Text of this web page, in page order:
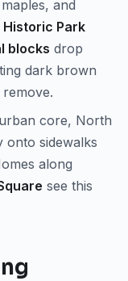
and
Park
blocks drop
dark brown
core, North
onto sidewalks
along
see this